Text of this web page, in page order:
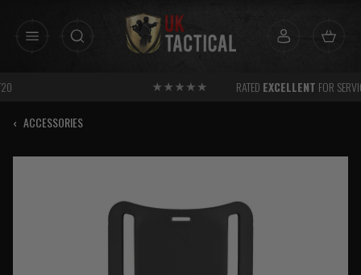
RATEDEXCELLENTFOR SERVICE
‹ ACCESSORIES